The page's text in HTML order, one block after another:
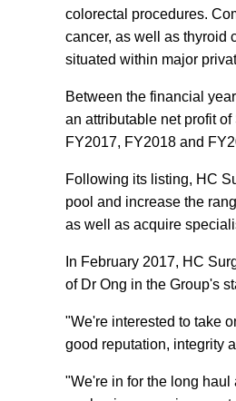
colorectal procedures.
cancer, as well as thyroid
situated within major
Between the financial
an attributable net profit
FY2017, FY2018 and
Following its listing, HC
pool and increase the
as well as acquire
In February 2017, HC
of Dr Ong in the Group's
"We're interested to take
good reputation, integrity
"We're in for the long haul